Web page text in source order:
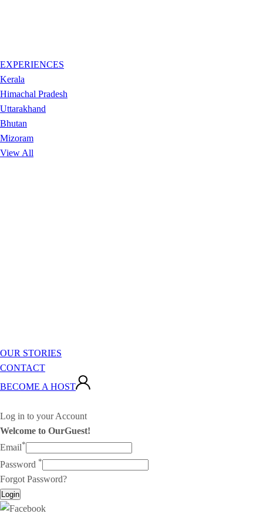
EXPERIENCES
Kerala
Himachal Pradesh
Uttarakhand
Bhutan
Mizoram
View All
OUR STORIES
CONTACT
BECOME A HOST
Log in to your Account
Welcome to OurGuest!
Email*
Password *
Forgot Password?
Login